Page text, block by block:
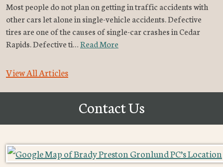
Most people do not plan on getting in traffic accidents with
other cars let alone in single-vehicle accidents. Defective
tires are one of the causes of single-car crashes in Cedar
Rapids. Defective ti…Read More
View All Articles
Contact Us